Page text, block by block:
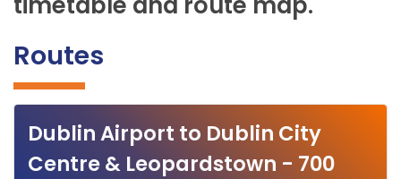
Routes
Dublin Airport to Dublin City
Centre & Leopardstown - 700